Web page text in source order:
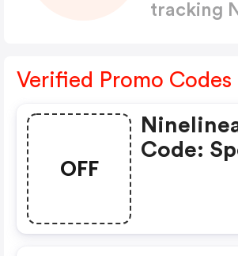
tracking
Verified Promo Codes
OFF
Code: